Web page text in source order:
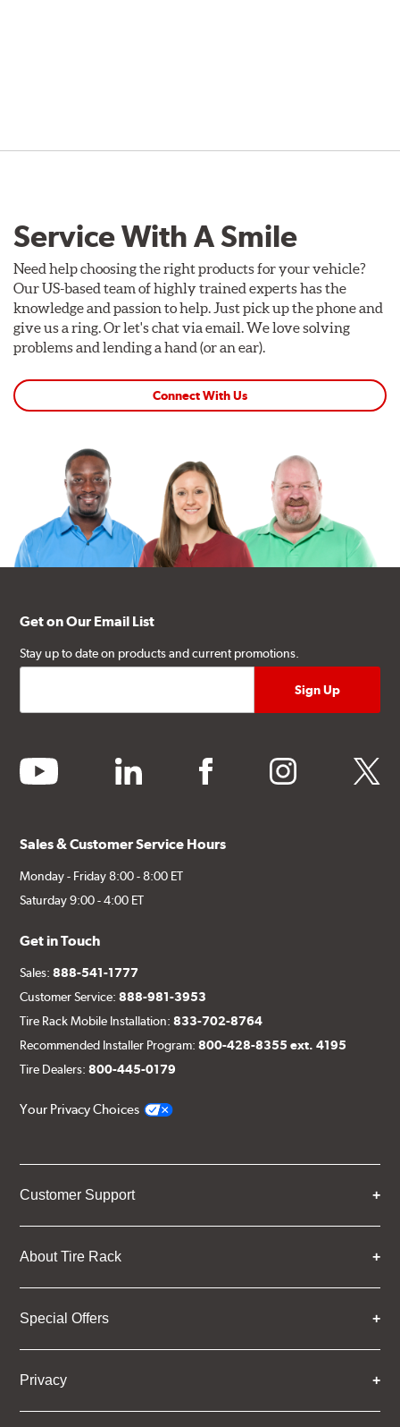
Service With A Smile
Need help choosing the right products for your vehicle?
Our US-based team of highly trained experts has the
knowledge and passion to help. Just pick up the phone and
give us a ring. Or let's chat via email. We love solving
problems and lending a hand (or an ear).
Connect With Us
Get on Our Email List
Stay up to date on products and current promotions.
youtube linkedin facebook instagram twitter
Sales & Customer Service Hours
Monday - Friday 8:00 - 8:00 ET
Saturday 9:00 - 4:00 ET
Get in Touch
Sales:888-541-1777
Customer Service:888-981-3953
Tire Rack Mobile Installation:833-702-8764
Recommended Installer Program:800-428-8355 ext. 4195
Tire Dealers:800-445-0179
Your Privacy Choices
Customer Support
About Tire Rack
Special Offers
Privacy